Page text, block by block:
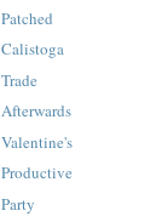
Patched
Calistoga
Trade
Afterwards
Valentine's
Productive
Party